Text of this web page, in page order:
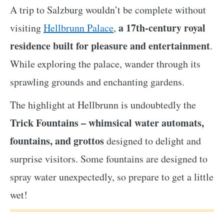
A trip to Salzburg wouldn’t be complete without
visitingHellbrunn Palace, a 17th-century royal
residence built for pleasure and entertainment.
While exploring the palace, wander through its
sprawling grounds and enchanting gardens.
The highlight at Hellbrunn is undoubtedly the
Trick Fountains – whimsical water automats,
fountains, and grottosdesigned to delight and
surprise visitors. Some fountains are designed to
spray water unexpectedly, so prepare to get a little
wet!